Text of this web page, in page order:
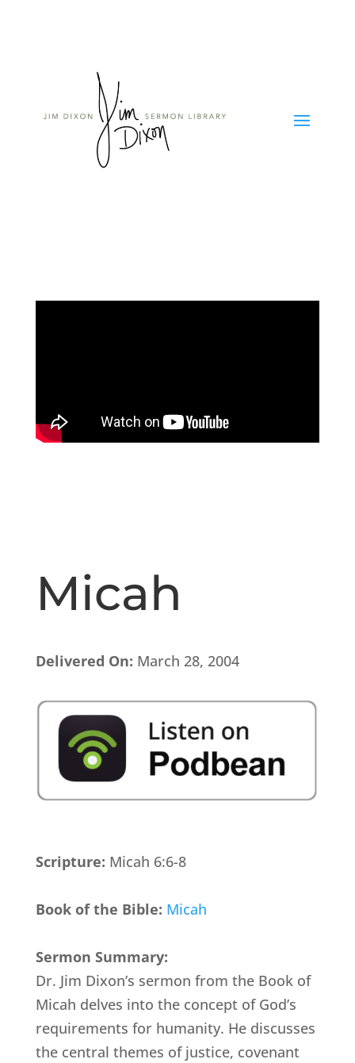
Micah
Delivered On: March 28, 2004
Scripture: Micah 6:6-8
Book of the Bible: Micah
Sermon Summary:
Dr. Jim Dixon’s sermon from the Book of
Micah delves into the concept of God’s
requirements for humanity. He discusses
the central themes of justice, covenant